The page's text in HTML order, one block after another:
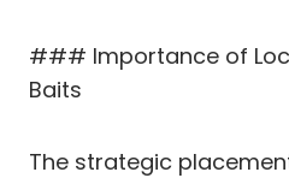
### Importance of
Baits
The strategic